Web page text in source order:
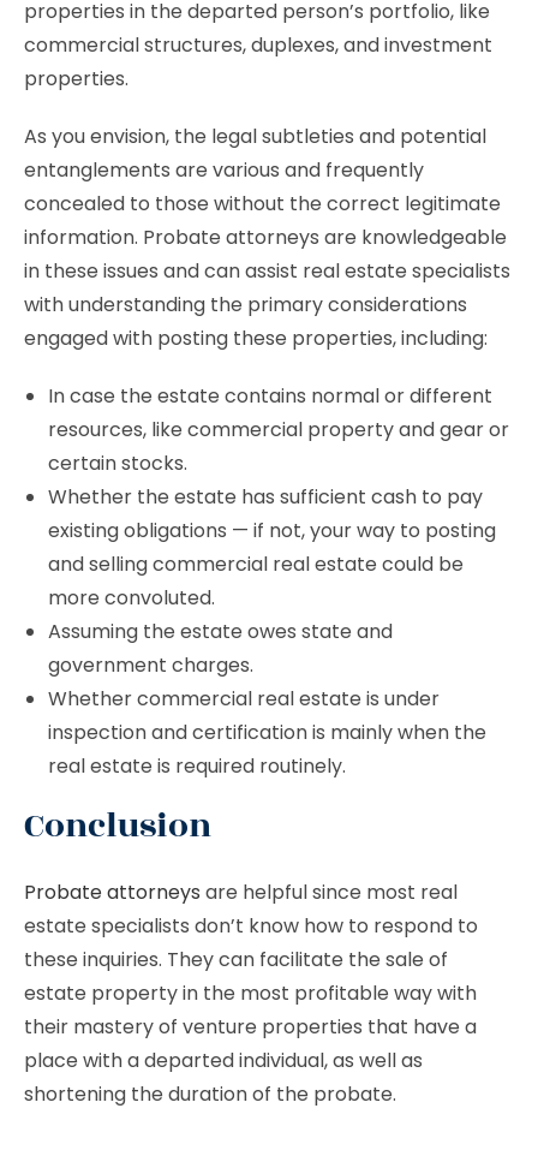
properties in the departed person’s portfolio, like
commercial structures, duplexes, and investment
properties.
As you envision, the legal subtleties and potential
entanglements are various and frequently
concealed to those without the correct legitimate
information. Probate attorneys are knowledgeable
in these issues and can assist real estate specialists
with understanding the primary considerations
engaged with posting these properties, including:
In case the estate contains normal or different
resources, like commercial property and gear or
certain stocks.
Whether the estate has sufficient cash to pay
existing obligations — if not, your way to posting
and selling commercial real estate could be
more convoluted.
Assuming the estate owes state and
government charges.
Whether commercial real estate is under
inspection and certification is mainly when the
real estate is required routinely.
Conclusion
Probate attorneys are helpful since most real
estate specialists don’t know how to respond to
these inquiries. They can facilitate the sale of
estate property in the most profitable way with
their mastery of venture properties that have a
place with a departed individual, as well as
shortening the duration of the probate.